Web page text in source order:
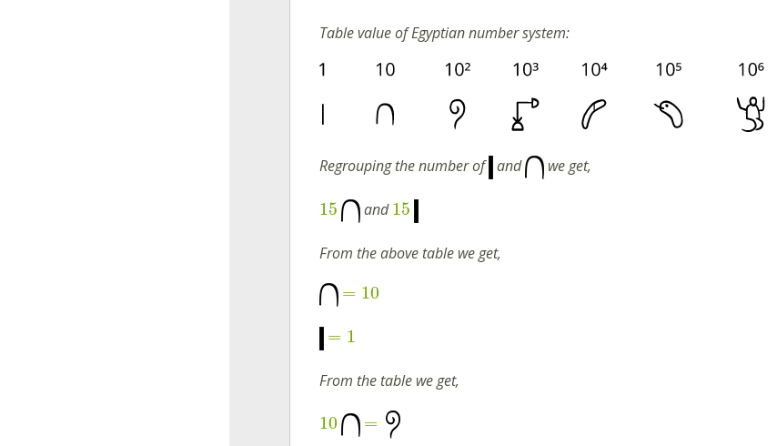
Table value of Egyptian number system:
Regrouping the number of and we get,
15 and15
From the above table we get,
= 10
= 1
From the table we get,
10 =